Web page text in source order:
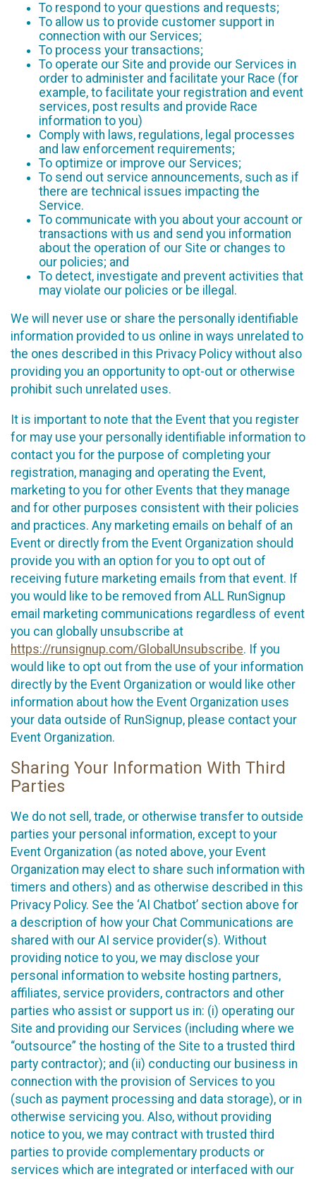
To respond to your questions and requests;
To allow us to provide customer support in
connection with our Services;
To process your transactions;
To operate our Site and provide our Services in
order to administer and facilitate your Race (for
example, to facilitate your registration and event
services, post results and provide Race
information to you)
Comply with laws, regulations, legal processes
and law enforcement requirements;
To optimize or improve our Services;
To send out service announcements, such as if
there are technical issues impacting the
Service.
To communicate with you about your account or
transactions with us and send you information
about the operation of our Site or changes to
our policies; and
To detect, investigate and prevent activities that
may violate our policies or be illegal.
We will never use or share the personally identifiable
information provided to us online in ways unrelated to
the ones described in this Privacy Policy without also
providing you an opportunity to opt-out or otherwise
prohibit such unrelated uses.
It is important to note that the Event that you register
for may use your personally identifiable information to
contact you for the purpose of completing your
registration, managing and operating the Event,
marketing to you for other Events that they manage
and for other purposes consistent with their policies
and practices. Any marketing emails on behalf of an
Event or directly from the Event Organization should
provide you with an option for you to opt out of
receiving future marketing emails from that event. If
you would like to be removed from ALL RunSignup
email marketing communications regardless of event
you can globally unsubscribe at
https://runsignup.com/GlobalUnsubscribe. If you
would like to opt out from the use of your information
directly by the Event Organization or would like other
information about how the Event Organization uses
your data outside of RunSignup, please contact your
Event Organization.
Sharing Your Information With Third
Parties
We do not sell, trade, or otherwise transfer to outside
parties your personal information, except to your
Event Organization (as noted above, your Event
Organization may elect to share such information with
timers and others) and as otherwise described in this
Privacy Policy. See the ‘AI Chatbot’ section above for
a description of how your Chat Communications are
shared with our AI service provider(s). Without
providing notice to you, we may disclose your
personal information to website hosting partners,
affiliates, service providers, contractors and other
parties who assist or support us in: (i) operating our
Site and providing our Services (including where we
“outsource” the hosting of the Site to a trusted third
party contractor); and (ii) conducting our business in
connection with the provision of Services to you
(such as payment processing and data storage), or in
otherwise servicing you. Also, without providing
notice to you, we may contract with trusted third
parties to provide complementary products or
services which are integrated or interfaced with our